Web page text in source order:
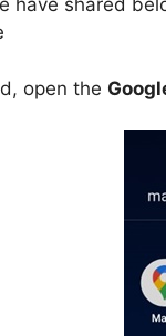
have shared
open the